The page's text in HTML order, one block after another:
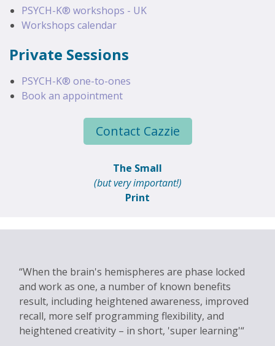
PSYCH-K® workshops - UK
Workshops calendar
Private Sessions
PSYCH-K® one-to-ones
Book an appointment
Contact Cazzie
The Small
(but very important!)
Print
When the brain's hemispheres are phase locked
and work as one, a number of known benefits
result, including heightened awareness, improved
recall, more self programming flexibility, and
heightened creativity – in short, 'super learning'